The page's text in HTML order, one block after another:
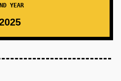
YEAR